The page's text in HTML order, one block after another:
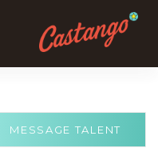
MESSAGE TALENT